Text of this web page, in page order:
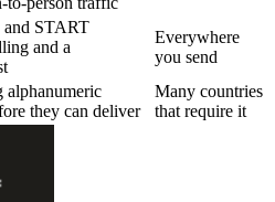
and START
and a
Everywhere
you send
alphanumeric
they can deliver
Many countries
that require it